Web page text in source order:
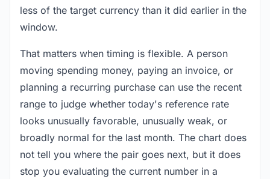
less of the target currency than it did earlier in the
window.
That matters when timing is flexible. A person
moving spending money, paying an invoice, or
planning a recurring purchase can use the recent
range to judge whether today's reference rate
looks unusually favorable, unusually weak, or
broadly normal for the last month. The chart does
not tell you where the pair goes next, but it does
stop you evaluating the current number in a